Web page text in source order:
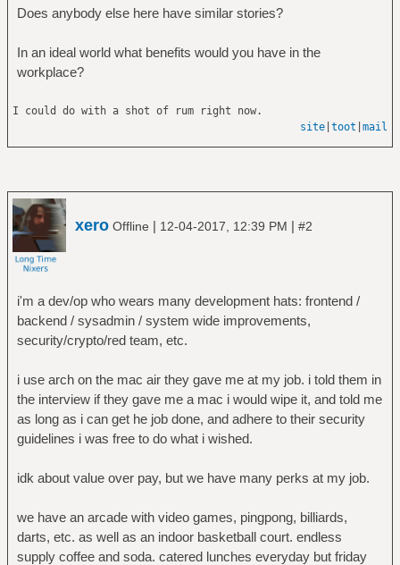
Does anybody else here have similar stories?
In an ideal world what benefits would you have in the
workplace?
I could do with a shot of rum right now.
site |toot |mail
xero Offline | 12-04-2017, 12:39 PM | #2
i'm a dev/op who wears many development hats: frontend /
backend / sysadmin / system wide improvements,
security/crypto/red team, etc.
i use arch on the mac air they gave me at my job. i told them in
the interview if they gave me a mac i would wipe it, and told me
as long as i can get he job done, and adhere to their security
guidelines i was free to do what i wished.
idk about value over pay, but we have many perks at my job.
we have an arcade with video games, pingpong, billiards,
darts, etc. as well as an indoor basketball court. endless
supply coffee and soda. catered lunches everyday but friday